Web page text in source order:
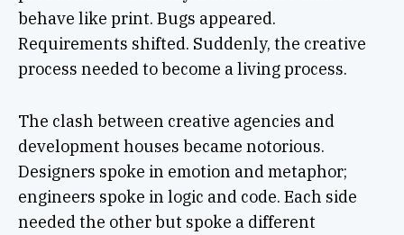
behave like print. Bugs appeared.
Requirements shifted. Suddenly, the creative
process needed to become a living process.
The clash between creative agencies and
development houses became notorious.
Designers spoke in emotion and metaphor;
engineers spoke in logic and code. Each side
needed the other but spoke a different